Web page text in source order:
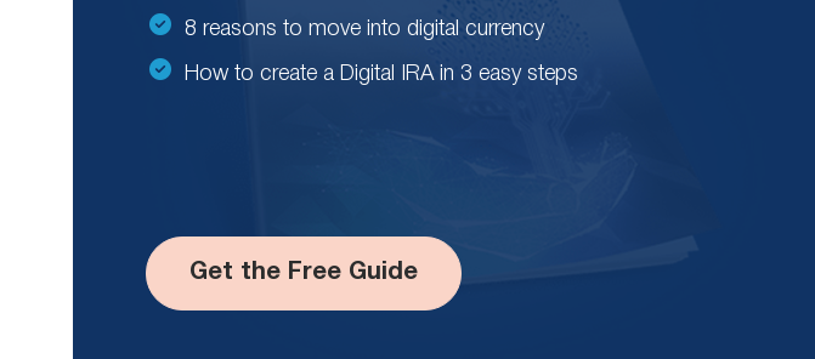
8 reasons to move into digital currency
How to create a Digital IRA in 3 easy steps
Get the Free Guide